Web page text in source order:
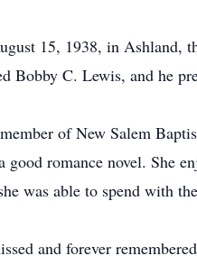
15, 1938, in Ashland,
Bobby C. Lewis, and he
of New Salem
good romance novel. She
was able to spend with
and forever